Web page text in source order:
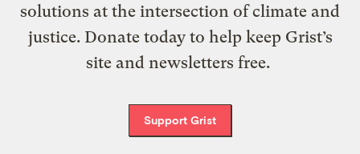
solutions at the intersection of climate and
justice. Donate today to help keep Grist’s
site and newsletters free.
Support Grist